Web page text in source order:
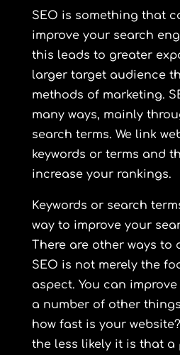
SEO is something that
improve your search
this leads to greater
larger target audience
methods of marketing.
many ways, mainly
search terms. We link
keywords or terms and
increase your rankings.
Keywords or search
way to improve your
There are other ways to
SEO is not merely the
aspect. You can
a number of other
how fast is your
the less likely it is that a